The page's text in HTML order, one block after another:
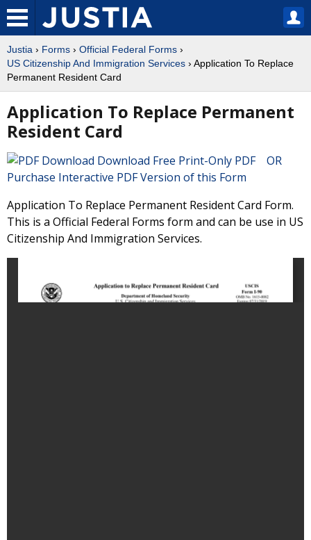
Justia › Forms › Official Federal Forms ›
US Citizenship And Immigration Services › Application To Replace
Permanent Resident Card
Application To Replace Permanent
Resident Card
Download Free Print-Only PDF OR
Purchase Interactive PDF Version of this Form
Application To Replace Permanent Resident Card Form.
This is a Official Federal Forms form and can be use in US
Citizenship And Immigration Services.